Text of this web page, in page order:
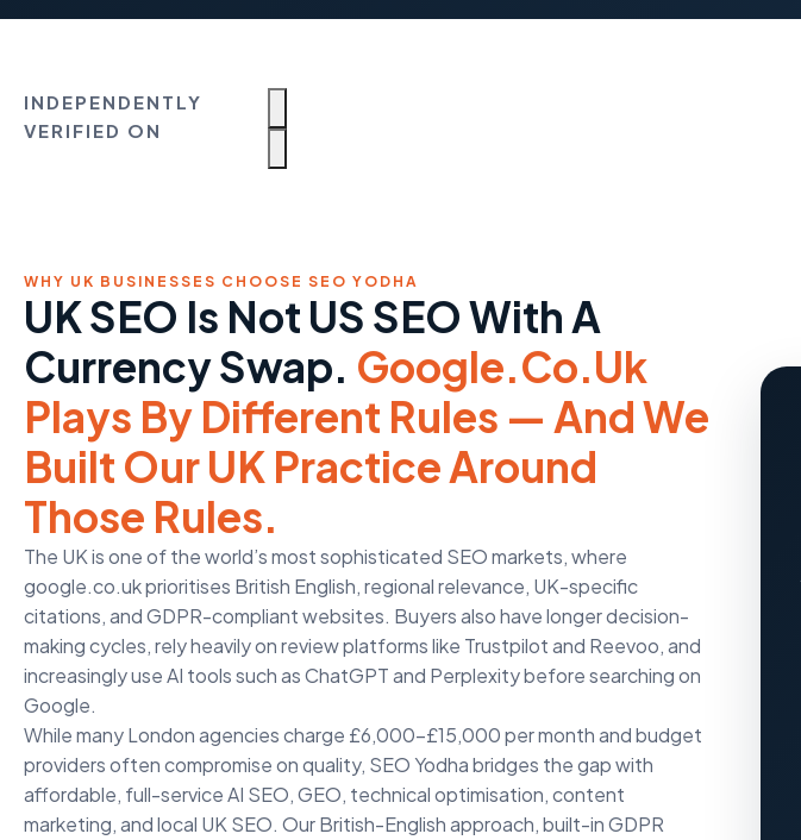
INDEPENDENTLY
VERIFIED ON
WHY UK BUSINESSES CHOOSE SEO YODHA
UK SEO Is Not US SEO With A
Currency Swap. Google.co.uk
Plays By Different Rules — And We
Built Our UK Practice Around
Those Rules.
The UK is one of the world’s most sophisticated SEO markets, where
google.co.uk prioritises British English, regional relevance, UK-specific
citations, and GDPR-compliant websites. Buyers also have longer decision-
making cycles, rely heavily on review platforms like Trustpilot and Reevoo, and
increasingly use AI tools such as ChatGPT and Perplexity before searching on
Google.
While many London agencies charge £6,000–£15,000 per month and budget
providers often compromise on quality, SEO Yodha bridges the gap with
affordable, full-service AI SEO, GEO, technical optimisation, content
marketing, and local UK SEO. Our British-English approach, built-in GDPR